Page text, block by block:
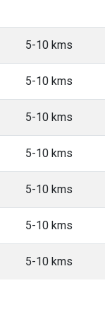
5-10 kms
5-10 kms
5-10 kms
5-10 kms
5-10 kms
5-10 kms
5-10 kms